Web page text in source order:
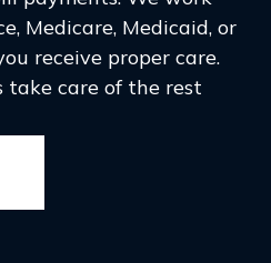
Medicare, Medicaid, or
receive proper care.
take care of the rest